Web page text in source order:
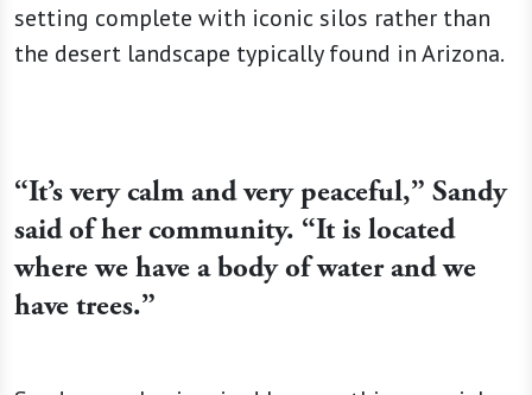
setting complete with iconic silos rather than
the desert landscape typically found in Arizona.
“It’s very calm and very peaceful,” Sandy
said of her community. “It is located
where we have a body of water and we
have trees.”